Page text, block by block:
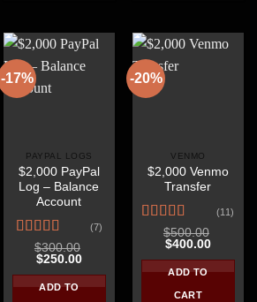
-17%
PAYPAL LOGS
$2,000 PayPal
Log – Balance
Account
Rated4.57
out of 5
(7)
$300.00
Original
was:
$300.00.
$250.00Current
ADD TO
-20%
VENMO
$2,000 Venmo
Transfer
Rated4.45
out of 5
(11)
$500.00
Original
was:
$500.00.
$400.00Current
ADD TO
CART